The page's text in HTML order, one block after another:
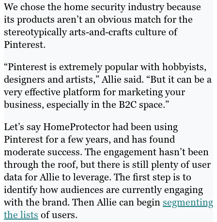
We chose the home security industry because
its products aren’t an obvious match for the
stereotypically arts-and-crafts culture of
Pinterest.
“Pinterest is extremely popular with hobbyists,
designers and artists,” Allie said. “But it can be a
very effective platform for marketing your
business, especially in the B2C space.”
Let’s say HomeProtector had been using
Pinterest for a few years, and has found
moderate success. The engagement hasn’t been
through the roof, but there is still plenty of user
data for Allie to leverage. The first step is to
identify how audiences are currently engaging
with the brand. Then Allie can beginsegmenting
the lists of users.